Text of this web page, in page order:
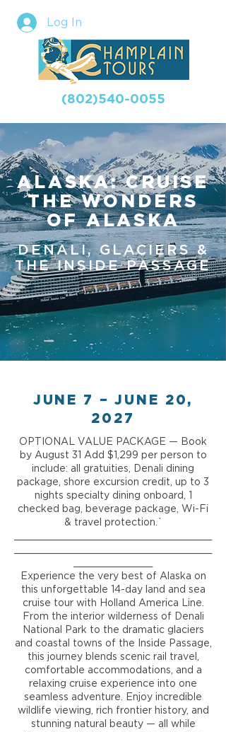
Log In
(802)540-0055
ALASKA: CRUISE
THE WONDERS
OF ALASKA
DENALI, GLACIERS &
THE INSIDE PASSAGE
JUNE 7 – JUNE 20,
2027
OPTIONAL VALUE PACKAGE — Book
by August 31 Add $1,299 per person to
include: all gratuities, Denali dining
package, shore excursion credit, up to 3
nights specialty dining onboard, 1
checked bag, beverage package, Wi-Fi
& travel protection.`
Experience the very best of Alaska on
this unforgettable 14-day land and sea
cruise tour with Holland America Line.
From the interior wilderness of Denali
National Park to the dramatic glaciers
and coastal towns of the Inside Passage,
this journey blends scenic rail travel,
comfortable accommodations, and a
relaxing cruise experience into one
seamless adventure. Enjoy incredible
wildlife viewing, rich frontier history, and
stunning natural beauty — all while